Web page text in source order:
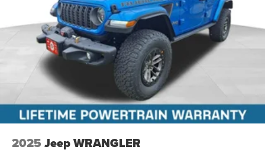
2025 Jeep WRANGLER